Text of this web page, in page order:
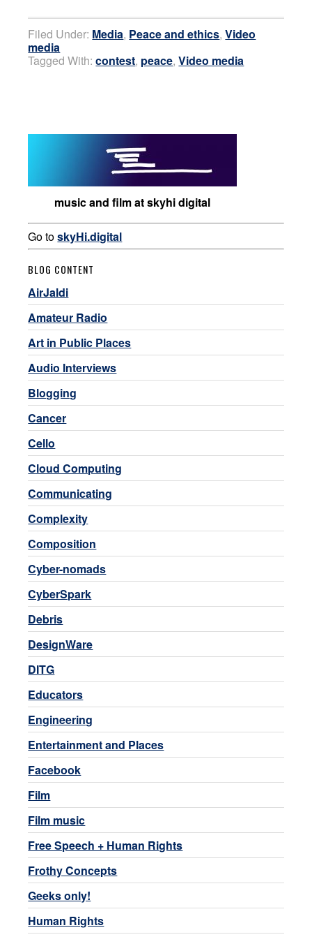
Filed Under: Media, Peace and ethics,Video
media
Tagged With:contest, peace,Video media
music and film at skyhi digital
Go toskyHi.digital
BLOG CONTENT
AirJaldi
Amateur Radio
Art in Public Places
Audio Interviews
Blogging
Cancer
Cello
Cloud Computing
Communicating
Complexity
Composition
Cyber-nomads
CyberSpark
Debris
DesignWare
DITG
Educators
Engineering
Entertainment and Places
Facebook
Film
Film music
Free Speech + Human Rights
Frothy Concepts
Geeks only!
Human Rights